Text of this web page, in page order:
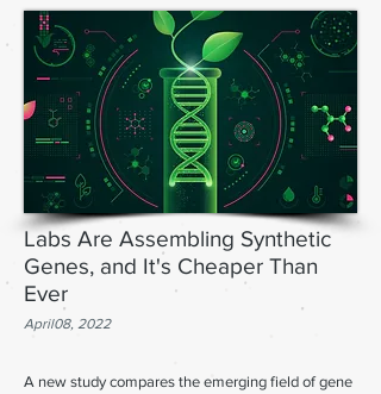
Labs Are Assembling Synthetic
Genes, and It's Cheaper Than
Ever
April08, 2022
A new study compares the emerging field of gene